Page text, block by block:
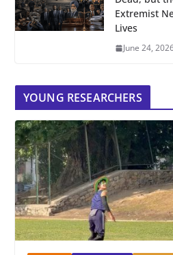
Extremist
Lives
June 24,
YOUNG RESEARCHERS